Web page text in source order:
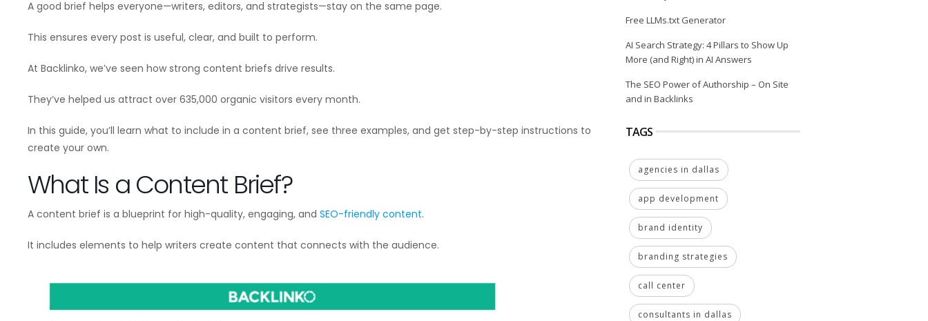
A good brief helps everyone—writers, editors, and strategists—stay on the same page.
This ensures every post is useful, clear, and built to perform.
At Backlinko, we’ve seen how strong content briefs drive results.
They’ve helped us attract over 635,000 organic visitors every month.
In this guide, you’ll learn what to include in a content brief, see three examples, and get step-by-step instructions to
create your own.
What Is a Content Brief?
A content brief is a blueprint for high-quality, engaging, and SEO-friendly content.
It includes elements to help writers create content that connects with the audience.
Free LLMs.txt Generator
AI Search Strategy: 4 Pillars to Show Up
More (and Right) in AI Answers
The SEO Power of Authorship – On Site
and in Backlinks
TAGS
agencies in dallas
app development
brand identity
branding strategies
call center
consultants in dallas